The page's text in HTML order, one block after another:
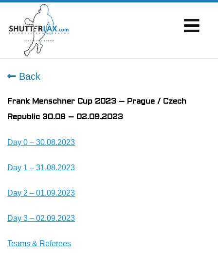
Back
Frank Menschner Cup 2023 – Prague / Czech
Republic 30.08 – 02.09.2023
Day 0 – 30.08.2023
Day 1 – 31.08.2023
Day 2 – 01.09.2023
Day 3 – 02.09.2023
Teams & Referees